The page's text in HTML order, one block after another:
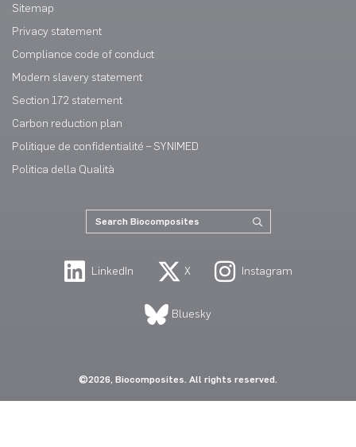
Sitemap
Privacy statement
Compliance code of conduct
Modern slavery statement
Section 172 statement
Carbon reduction plan
Politique de confidentialité – SYNIMED
Politica della Qualità
LinkedIn X Instagram
Bluesky
©2026, Biocomposites. All rights reserved.